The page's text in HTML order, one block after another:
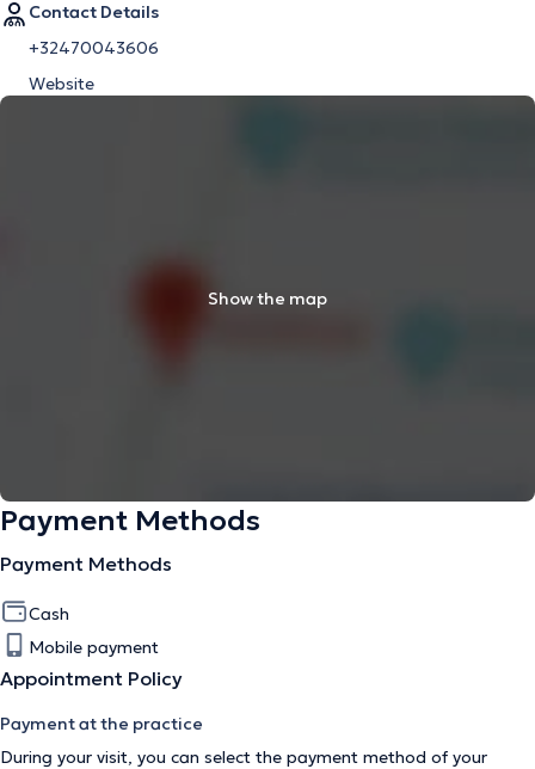
Contact Details
+32470043606
Website
Show the map
Payment Methods
Payment Methods
Cash
Mobile payment
Appointment Policy
Payment at the practice
During your visit, you can select the payment method of your